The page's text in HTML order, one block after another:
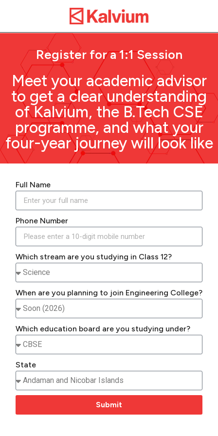
Register for a 1:1 Session
Meet your academic advisor
to get a clear understanding
of Kalvium, the B.Tech CSE
programme, and what your
four-year journey will look like
Full Name
Phone Number
Which stream are you studying in Class 12?
When are you planning to join Engineering College?
Which education board are you studying under?
State
Submit